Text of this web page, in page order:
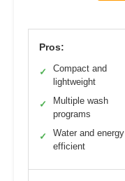
Pros:
✓
Compact and
lightweight
✓
Multiple wash
programs
✓
Water and energy
efficient